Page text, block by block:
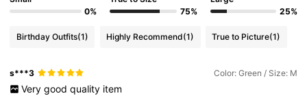
0%
75%
25%
Birthday Outfits(1) Highly Recommend(1) True to Picture(1)
s***3 Color: Green / Size: M
Very good quality item